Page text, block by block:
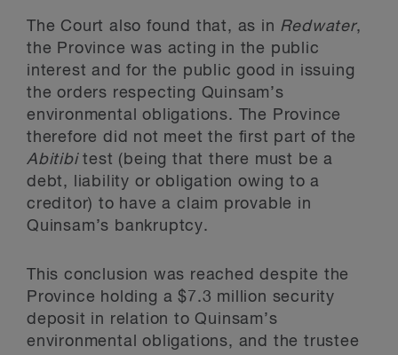
The Court also found that, as in Redwater,
the Province was acting in the public
interest and for the public good in issuing
the orders respecting Quinsam’s
environmental obligations. The Province
therefore did not meet the first part of the
Abitibitest (being that there must be a
debt, liability or obligation owing to a
creditor) to have a claim provable in
Quinsam’s bankruptcy.
This conclusion was reached despite the
Province holding a $7.3 million security
deposit in relation to Quinsam’s
environmental obligations, and the trustee